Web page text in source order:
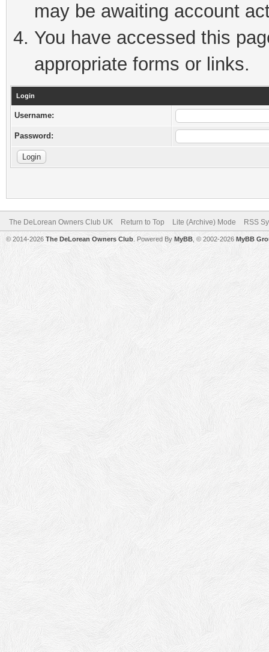
may be awaiting account
You have accessed this
appropriate forms or links.
Login
Username:
Password:
The DeLorean Owners Club UK Return to Top Lite (Archive) Mode RSS
© 2014-2026 The DeLorean Owners Club . Powered By MyBB , © 2002-2026 MyBB